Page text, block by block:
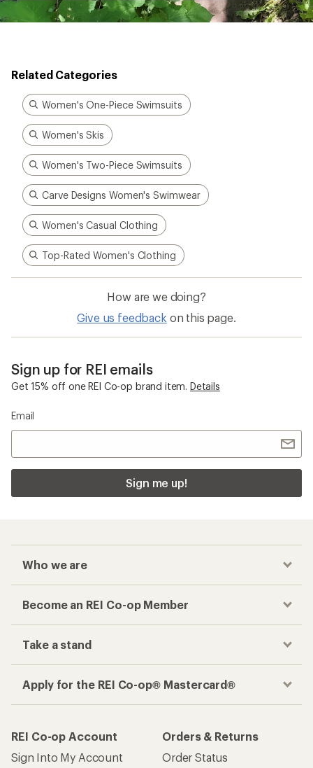
Related Categories
Women's One-Piece Swimsuits
Women's Skis
Women's Two-Piece Swimsuits
Carve Designs Women's Swimwear
Women's Casual Clothing
Top-Rated Women's Clothing
How are we doing?
Give us feedback on this page.
Sign up for REI emails
Get 15% off one REI Co-op brand item. Details
Email
Sign me up!
Who we are
Become an REI Co-op Member
Take a stand
Apply for the REI Co-op® Mastercard®
REI Co-op Account
Sign Into My Account
Orders & Returns
Order Status